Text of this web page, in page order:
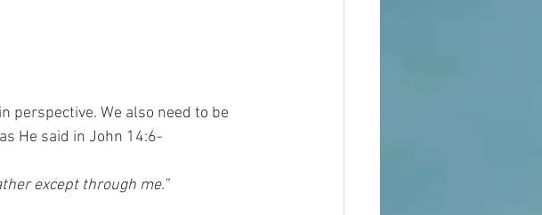
perspective. We also need to be
He said in John 14:6-
except through me.”